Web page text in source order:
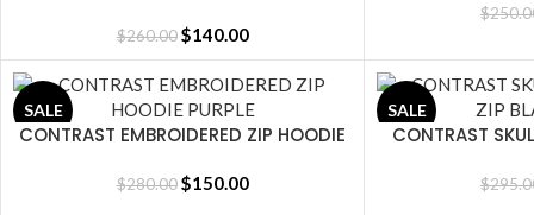
$260.00 $140.00
$
SALE
SELECT OPTIONS
CONTRAST EMBROIDERED ZIP HOODIE
$280.00 $150.00
SALE
SELECT OPTIONS
CONTRAST
$